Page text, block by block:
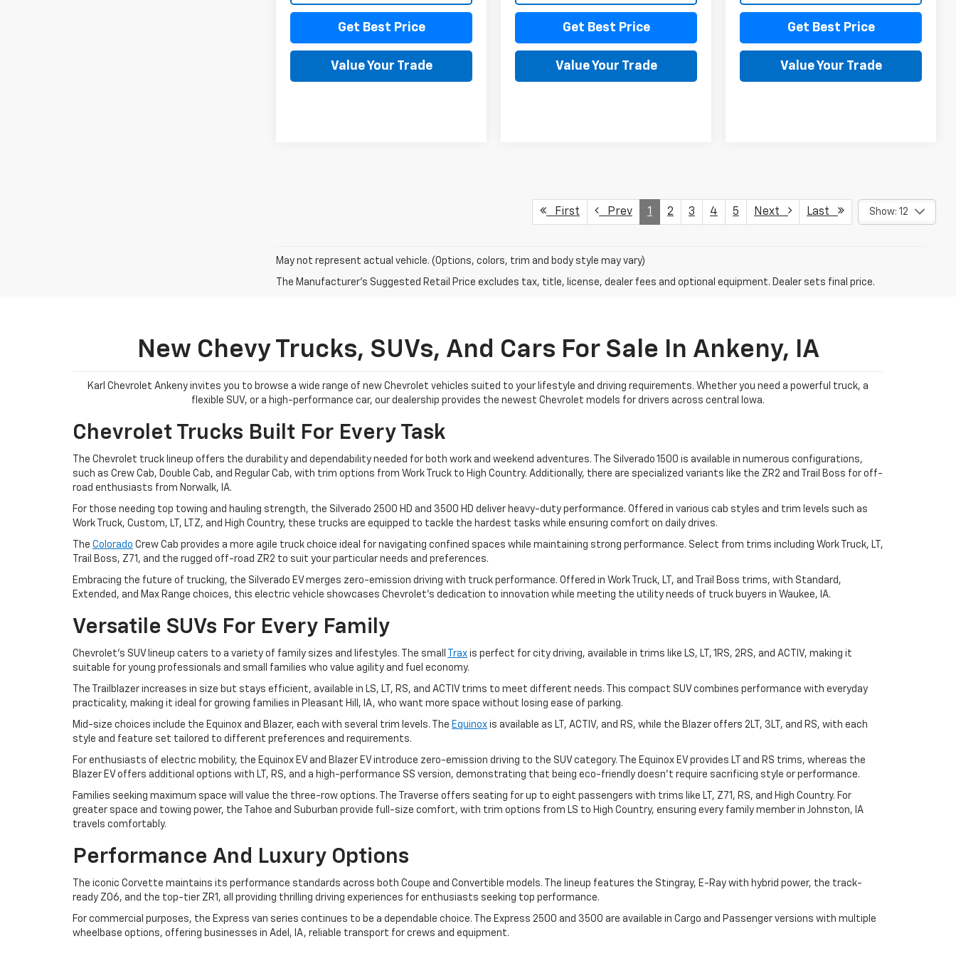
Get Best Price
Value Your Trade
Get Best Price
Value Your Trade
Get Best Price
Value Your Trade
First Prev 1 2 3 4 5 Next Last Show: 12
May not represent actual vehicle. (Options, colors, trim and body style may vary)
The Manufacturer's Suggested Retail Price excludes tax, title, license, dealer fees and optional equipment. Dealer sets final price.
New Chevy Trucks, SUVs, And Cars For Sale In Ankeny, IA
Karl Chevrolet Ankeny invites you to browse a wide range of new Chevrolet vehicles suited to your lifestyle and driving requirements. Whether you need a powerful truck, a
flexible SUV, or a high-performance car, our dealership provides the newest Chevrolet models for drivers across central Iowa.
Chevrolet Trucks Built For Every Task
The Chevrolet truck lineup offers the durability and dependability needed for both work and weekend adventures. The Silverado 1500 is available in numerous configurations,
such as Crew Cab, Double Cab, and Regular Cab, with trim options from Work Truck to High Country. Additionally, there are specialized variants like the ZR2 and Trail Boss for off-
road enthusiasts from Norwalk, IA.
For those needing top towing and hauling strength, the Silverado 2500 HD and 3500 HD deliver heavy-duty performance. Offered in various cab styles and trim levels such as
Work Truck, Custom, LT, LTZ, and High Country, these trucks are equipped to tackle the hardest tasks while ensuring comfort on daily drives.
The Colorado Crew Cab provides a more agile truck choice ideal for navigating confined spaces while maintaining strong performance. Select from trims including Work Truck, LT,
Trail Boss, Z71, and the rugged off-road ZR2 to suit your particular needs and preferences.
Embracing the future of trucking, the Silverado EV merges zero-emission driving with truck performance. Offered in Work Truck, LT, and Trail Boss trims, with Standard,
Extended, and Max Range choices, this electric vehicle showcases Chevrolet's dedication to innovation while meeting the utility needs of truck buyers in Waukee, IA.
Versatile SUVs For Every Family
Chevrolet's SUV lineup caters to a variety of family sizes and lifestyles. The small Trax is perfect for city driving, available in trims like LS, LT, 1RS, 2RS, and ACTIV, making it
suitable for young professionals and small families who value agility and fuel economy.
The Trailblazer increases in size but stays efficient, available in LS, LT, RS, and ACTIV trims to meet different needs. This compact SUV combines performance with everyday
practicality, making it ideal for growing families in Pleasant Hill, IA, who want more space without losing ease of parking.
Mid-size choices include the Equinox and Blazer, each with several trim levels. The Equinox is available as LT, ACTIV, and RS, while the Blazer offers 2LT, 3LT, and RS, with each
style and feature set tailored to different preferences and requirements.
For enthusiasts of electric mobility, the Equinox EV and Blazer EV introduce zero-emission driving to the SUV category. The Equinox EV provides LT and RS trims, whereas the
Blazer EV offers additional options with LT, RS, and a high-performance SS version, demonstrating that being eco-friendly doesn't require sacrificing style or performance.
Families seeking maximum space will value the three-row options. The Traverse offers seating for up to eight passengers with trims like LT, Z71, RS, and High Country. For
greater space and towing power, the Tahoe and Suburban provide full-size comfort, with trim options from LS to High Country, ensuring every family member in Johnston, IA
travels comfortably.
Performance And Luxury Options
The iconic Corvette maintains its performance standards across both Coupe and Convertible models. The lineup features the Stingray, E-Ray with hybrid power, the track-
ready Z06, and the top-tier ZR1, all providing thrilling driving experiences for enthusiasts seeking top performance.
For commercial purposes, the Express van series continues to be a dependable choice. The Express 2500 and 3500 are available in Cargo and Passenger versions with multiple
wheelbase options, offering businesses in Adel, IA, reliable transport for crews and equipment.